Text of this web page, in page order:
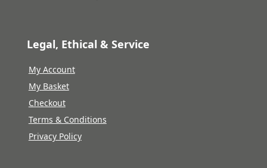
Legal, Ethical & Service
My Account
My Basket
Checkout
Terms & Conditions
Privacy Policy